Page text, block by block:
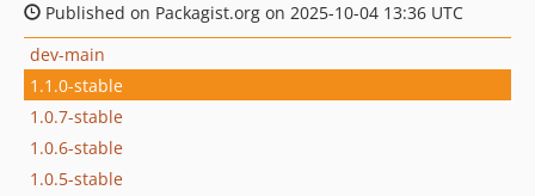
Published on Packagist.org on 2025-10-04 13:36 UTC
dev-main
1.1.0-stable
1.0.7-stable
1.0.6-stable
1.0.5-stable